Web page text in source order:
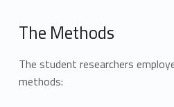
The Methods
The student researchers
methods: